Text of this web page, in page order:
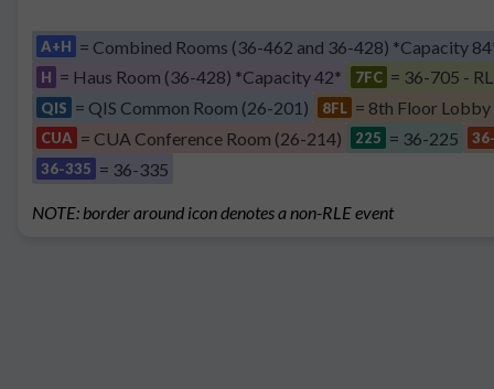
A+H = Combined Rooms (36-462 and 36-428) *Capacity
H = Haus Room (36-428) *Capacity 42* 7FC = 36-705 -
QIS = QIS Common Room (26-201) 8FL = 8th Floor Lobby
CUA = CUA Conference Room (26-214) 225 = 36-225
36-335 = 36-335
NOTE: border around icon denotes a non-RLE event